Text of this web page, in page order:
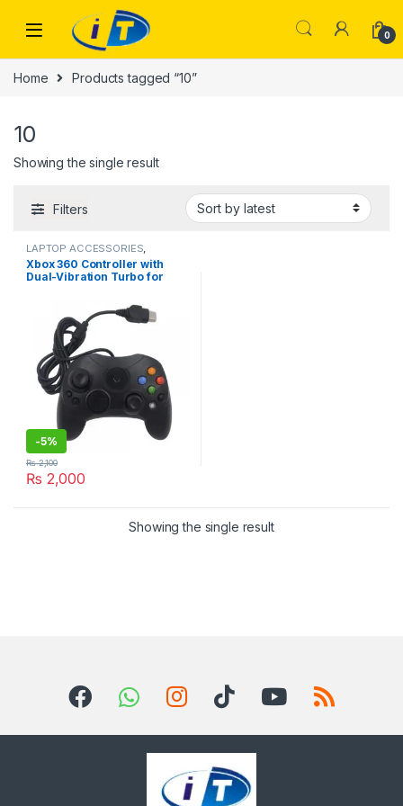
0
Home Products tagged “10”
10
Showing the single result
Filters
LAPTOP ACCESSORIES
Uncategorized
Xbox 360 Controller with
Dual-Vibration Turbo for
-5%
₨ 2,000
₨2,100
Showing the single result